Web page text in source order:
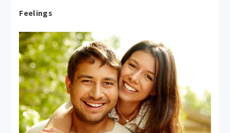
Feelings